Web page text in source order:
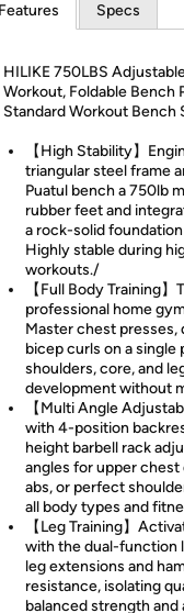
Features Specs
HILIKE 750LBS
Workout, Foldable Bench
Standard Workout Bench
【High Stability】
triangular steel frame
Puatul bench a 750lb
rubber feet and
a rock-solid
Highly stable during
workouts./
【Full Body Training
professional home
Master chest presses,
bicep curls on a single
shoulders, core, and
development without
【Multi Angle
with 4-position
height barbell rack
angles for upper
abs, or perfect
all body types and
【Leg Training】
with the dual-function
leg extensions and
resistance, isolating
balanced strength